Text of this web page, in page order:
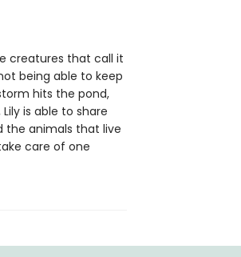
creatures that call it
being able to keep
hits the pond,
is able to share
the animals that live
care of one